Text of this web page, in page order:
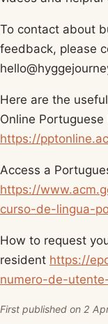
To contact about
feedback, please
Here are the
Online Portuguese
https://
Access a
https://
curso-de-lingua-
How to request
resident https://
numero-de-
First published on 2